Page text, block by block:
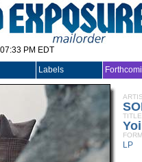
PM EDT
Labels
TITLE
LP